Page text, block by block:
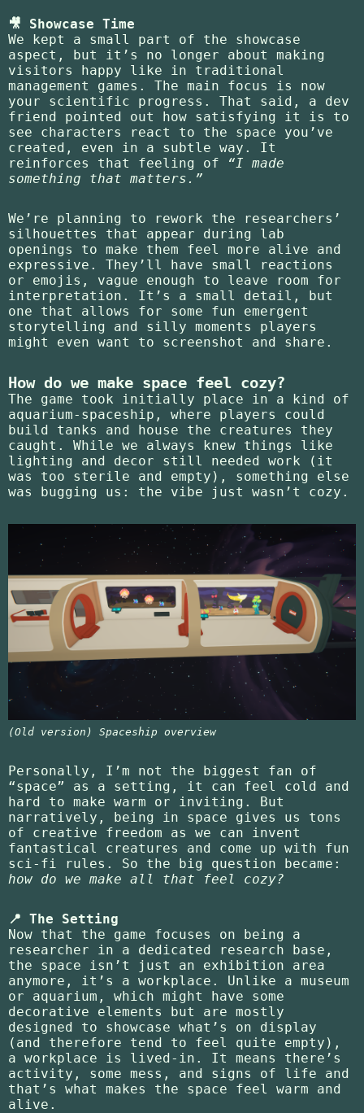
🎥 Showcase Time
We kept a small part of the showcase
aspect, but it’s no longer about making
visitors happy like in traditional
management games. The main focus is now
your scientific progress. That said, a dev
friend pointed out how satisfying it is to
see characters react to the space you’ve
created, even in a subtle way. It
reinforces that feeling of
“I made
something that matters.”
We’re planning to rework the researchers’
silhouettes that appear during lab
openings to make them feel more alive and
expressive. They’ll have small reactions
or emojis, vague enough to leave room for
interpretation. It’s a small detail, but
one that allows for some fun emergent
storytelling and silly moments players
might even want to screenshot and share.
How do we make space feel cozy?
The game took initially place in a kind of
aquarium-spaceship, where players could
build tanks and house the creatures they
caught. While we always knew things like
lighting and decor still needed work (it
was too sterile and empty), something else
was bugging us: the vibe just wasn’t cozy.
(Old version) Spaceship overview
Personally, I’m not the biggest fan of
“space” as a setting, it can feel cold and
hard to make warm or inviting. But
narratively, being in space gives us tons
of creative freedom as we can invent
fantastical creatures and come up with fun
sci-fi rules. So the big question became:
how do we make all that feel cozy?
📍 The Setting
Now that the game focuses on being a
researcher in a dedicated research base,
the space isn’t just an exhibition area
anymore, it’s a workplace. Unlike a museum
or aquarium, which might have some
decorative elements but are mostly
designed to showcase what’s on display
(and therefore tend to feel quite empty),
a workplace is lived-in. It means there’s
activity, some mess, and signs of life and
that’s what makes the space feel warm and
alive.